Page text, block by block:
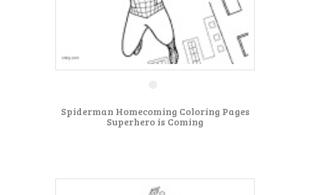
Spiderman Homecoming Coloring Pages
Superhero is Coming